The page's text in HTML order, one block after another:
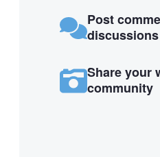
Post
discussions
Share your
community